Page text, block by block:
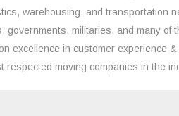
warehousing, and transportation
governments, militaries, and many of
excellence in customer experience
respected moving companies in the